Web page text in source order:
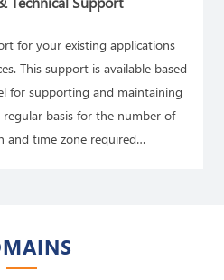
for your existing applications
This support is available based
for supporting and maintaining
basis for the number of
and time zone required…